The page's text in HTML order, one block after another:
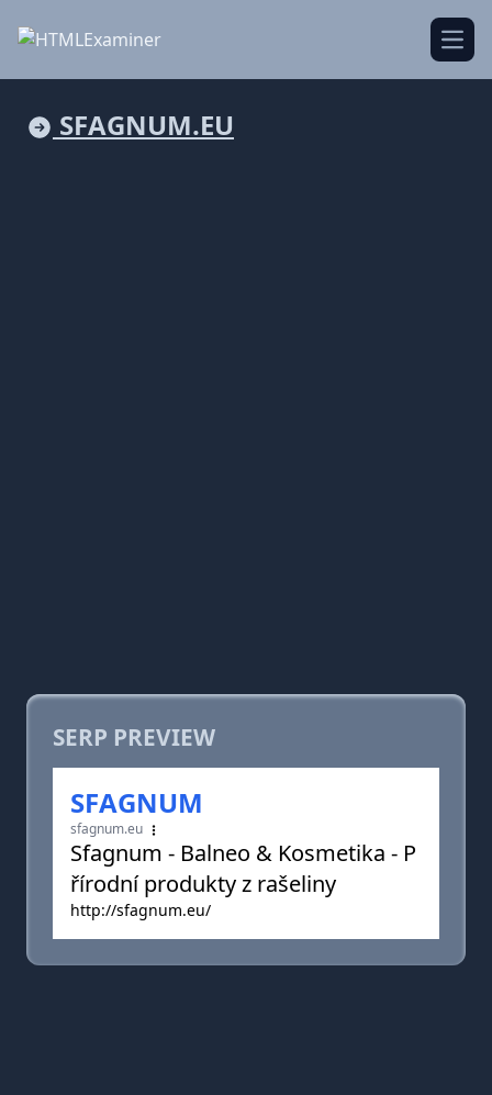
SFAGNUM.EU
SERP PREVIEW
SFAGNUM
sfagnum.eu
Sfagnum - Balneo & Kosmetika - P
řírodní produkty z rašeliny
http://sfagnum.eu/